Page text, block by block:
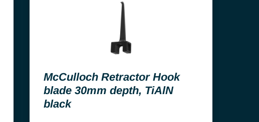
McCulloch Retractor Hook
blade 30mm depth, TiAlN
black